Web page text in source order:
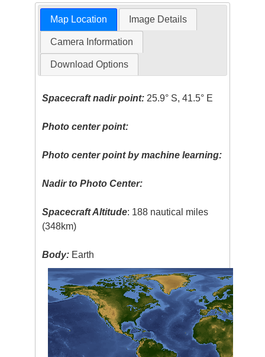
Map Location Image Details
Camera Information
Download Options
Spacecraft nadir point: 25.9° S, 41.5° E
Photo center point:
Photo center point by machine learning:
Nadir to Photo Center:
Spacecraft Altitude: 188 nautical miles
(348km)
Body: Earth